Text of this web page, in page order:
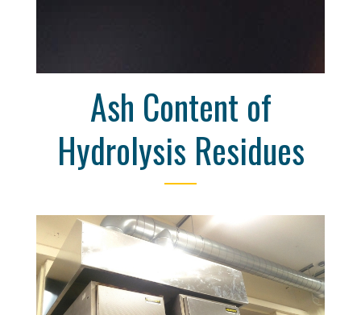
Ash Content of
Hydrolysis Residues